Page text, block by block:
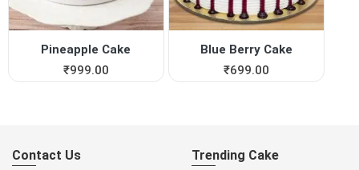
Pineapple Cake
₹999.00
Blue Berry Cake
₹699.00
Contact Us Trending Cake